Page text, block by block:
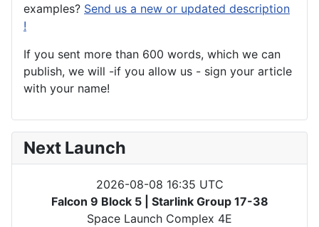
examples? Send us a new or updated description
!
If you sent more than 600 words, which we can
publish, we will -if you allow us - sign your article
with your name!
Next Launch
2026-08-08 16:35 UTC
Falcon 9 Block 5 | Starlink Group 17-38
Space Launch Complex 4E